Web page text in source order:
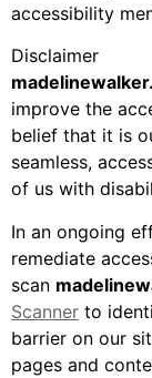
accessibility
Disclaimer
improve the
belief that it is
seamless,
of us with
In an ongoing
remediate
scan
Scanner to
barrier on our
pages and